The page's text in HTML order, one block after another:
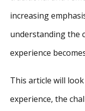
increasing
understanding the
experience
This article will
experience, the